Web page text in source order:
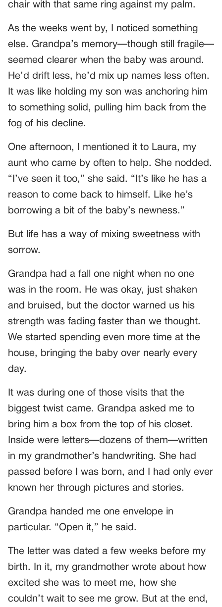
chair with that same ring against my palm.
As the weeks went by, I noticed something
else. Grandpa’s memory—though still fragile—
seemed clearer when the baby was around.
He’d drift less, he’d mix up names less often.
It was like holding my son was anchoring him
to something solid, pulling him back from the
fog of his decline.
One afternoon, I mentioned it to Laura, my
aunt who came by often to help. She nodded.
“I’ve seen it too,” she said. “It’s like he has a
reason to come back to himself. Like he’s
borrowing a bit of the baby’s newness.”
But life has a way of mixing sweetness with
sorrow.
Grandpa had a fall one night when no one
was in the room. He was okay, just shaken
and bruised, but the doctor warned us his
strength was fading faster than we thought.
We started spending even more time at the
house, bringing the baby over nearly every
day.
It was during one of those visits that the
biggest twist came. Grandpa asked me to
bring him a box from the top of his closet.
Inside were letters—dozens of them—written
in my grandmother’s handwriting. She had
passed before I was born, and I had only ever
known her through pictures and stories.
Grandpa handed me one envelope in
particular. “Open it,” he said.
The letter was dated a few weeks before my
birth. In it, my grandmother wrote about how
excited she was to meet me, how she
couldn’t wait to see me grow. But at the end,